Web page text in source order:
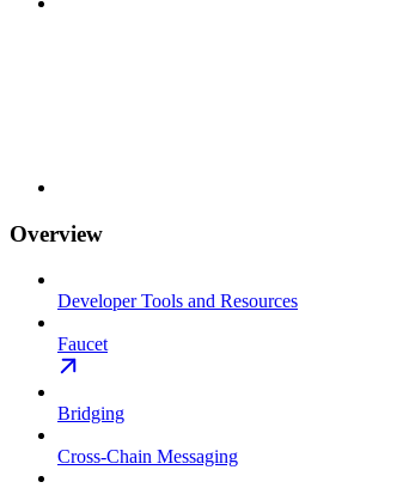
Overview
Developer Tools and Resources
Faucet
Bridging
Cross-Chain Messaging